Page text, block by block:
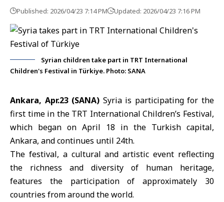
Published: 2026/04/23 7:14 PM Updated: 2026/04/23 7:16 PM
Syrian children take part in TRT International
Children's Festival in Türkiye. Photo: SANA
Ankara, Apr.23 (SANA) Syria is participating for the
first time in the TRT International Children’s Festival,
which began on April 18 in the Turkish capital,
Ankara, and continues until 24th.
The festival, a cultural and artistic event reflecting
the richness and diversity of human heritage,
features the participation of approximately 30
countries from around the world.